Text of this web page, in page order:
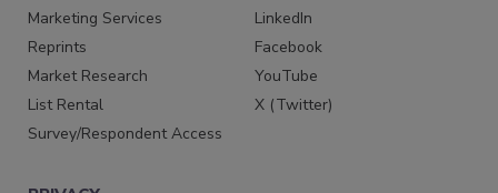
Marketing Services
Reprints
Market Research
List Rental
Survey/Respondent Access
LinkedIn
Facebook
YouTube
X (Twitter)